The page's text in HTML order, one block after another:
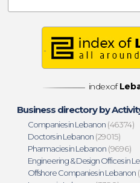
indexof
Business directory by
Companies in Lebanon (46374)
Doctors in Lebanon (29015)
Pharmacies in Lebanon (9696)
Engineering & Design Offices in
Offshore Companies in Lebanon